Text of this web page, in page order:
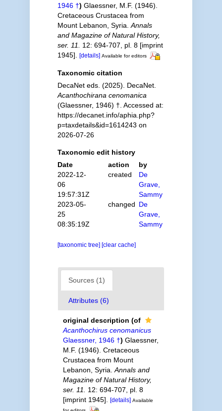
1946 †) Glaessner, M.F. (1946).
Cretaceous Crustacea from
Mount Lebanon, Syria. Annals
and Magazine of Natural History,
ser. 11.
12: 694-707, pl. 8 [imprint
1945].
[details] Available for editors
Taxonomic citation
DecaNet eds. (2025). DecaNet.
Acanthochirana cenomanica
(Glaessner, 1946) †. Accessed at:
https://decanet.info/aphia.php?
p=taxdetails&id=1614243 on
2026-07-26
Taxonomic edit history
Date
action
by
2022-12-
06
19:57:31Z
created
De
Grave,
Sammy
2023-05-
25
08:35:19Z
changed De
Grave,
Sammy
[taxonomic tree] [clear cache]
Sources (1)
Attributes (6)
original description (of
Acanthochirus cenomanicus
Glaessner, 1946 †) Glaessner,
M.F. (1946). Cretaceous
Crustacea from Mount
Lebanon, Syria. Annals and
Magazine of Natural History,
ser. 11.
12: 694-707, pl. 8
[imprint 1945].
[details] Available